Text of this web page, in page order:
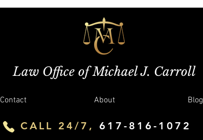
Law Office of Michael J. Carroll
Contact About Blog
CALL 24/7, 617-816-1072